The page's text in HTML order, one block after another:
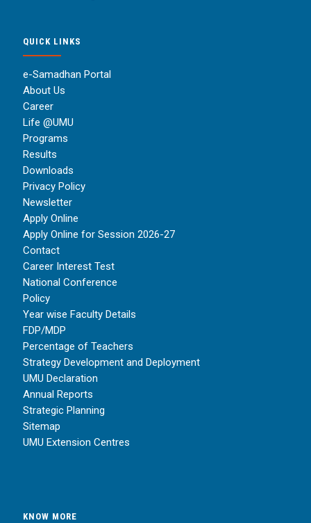
QUICK LINKS
e-Samadhan Portal
About Us
Career
Life @UMU
Programs
Results
Downloads
Privacy Policy
Newsletter
Apply Online
Apply Online for Session 2026-27
Contact
Career Interest Test
National Conference
Policy
Year wise Faculty Details
FDP/MDP
Percentage of Teachers
Strategy Development and Deployment
UMU Declaration
Annual Reports
Strategic Planning
Sitemap
UMU Extension Centres
KNOW MORE